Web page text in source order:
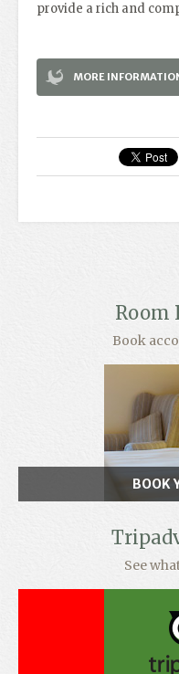
provide a rich and
MORE
Room
Book
BOOK
See